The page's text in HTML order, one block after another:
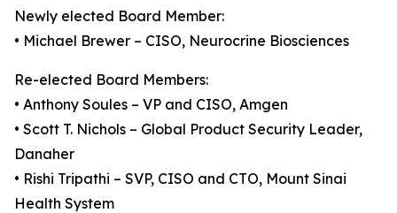
Newly elected Board Member:
• Michael Brewer – CISO, Neurocrine Biosciences
Re-elected Board Members:
• Anthony Soules – VP and CISO, Amgen
• Scott T. Nichols – Global Product Security Leader,
Danaher
• Rishi Tripathi – SVP, CISO and CTO, Mount Sinai
Health System